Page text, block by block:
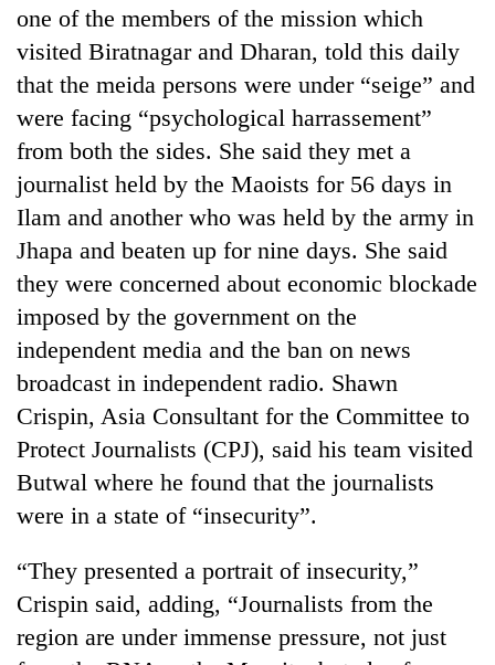
TRENDING
Gold
soars
Rs
12,200
per
tola
two
nears
Rs
3
lakh
one of the members of the mission which
visited Biratnagar and Dharan, told this daily
that the meida persons were under “seige” and
were facing “psychological harrassement”
from both the sides. She said they met a
journalist held by the Maoists for 56 days in
Ilam and another who was held by the army in
Jhapa and beaten up for nine days. She said
they were concerned about economic blockade
imposed by the government on the
independent media and the ban on news
broadcast in independent radio. Shawn
Crispin, Asia Consultant for the Committee to
Protect Journalists (CPJ), said his team visited
Butwal where he found that the journalists
were in a state of “insecurity”.
“They presented a portrait of insecurity,”
Crispin said, adding, “Journalists from the
region are under immense pressure, not just